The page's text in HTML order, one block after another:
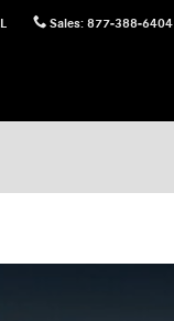
Sales: 877-388-6404